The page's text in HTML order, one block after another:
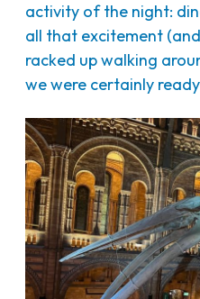
activity of the night:
all that excitement
racked up walking
we were certainly